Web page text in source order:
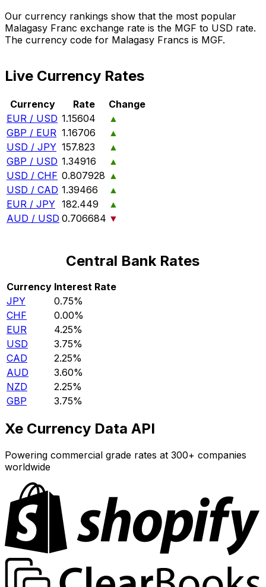
Our currency rankings show that the most popular
Malagasy Franc exchange rate is the MGF to USD rate.
The currency code for Malagasy Francs is MGF.
Live Currency Rates
Currency Rate
Change
EUR / USD 1.15604
▲
GBP / EUR 1.16706
▲
USD / JPY 157.823
▲
GBP / USD 1.34916
▲
USD / CHF 0.807928 ▲
USD / CAD 1.39466
▲
EUR / JPY 182.449
▲
AUD / USD 0.706684 ▼
Central Bank Rates
Currency Interest Rate
JPY
0.75%
CHF
0.00%
EUR
4.25%
USD
3.75%
CAD
2.25%
AUD
3.60%
NZD
2.25%
GBP
3.75%
Xe Currency Data API
Powering commercial grade rates at 300+ companies
worldwide